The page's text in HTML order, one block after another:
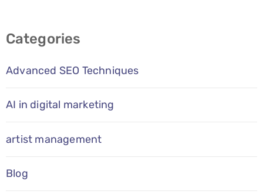
Categories
Advanced SEO Techniques
AI in digital marketing
artist management
Blog